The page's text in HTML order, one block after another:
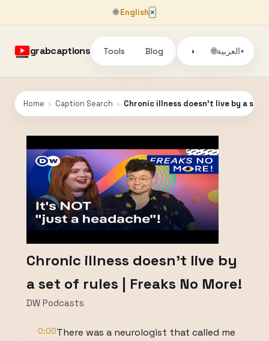
🌐English ×
grabcaptions Tools Blog ◑ 🌐العربية▾
Home › Caption Search › Chronic illness doesn't live by a set
Chronic illness doesn't live by
a set of rules | Freaks No More!
DW Podcasts
0:00There was a neurologist that called me